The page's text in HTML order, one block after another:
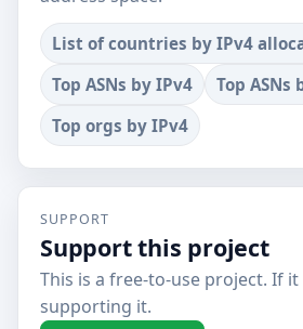
List of countries by IPv4
Top ASNs by IPv4
Top ASNs
Top orgs by IPv4
SUPPORT
Support this project
This is a free-to-use project. If
supporting it.